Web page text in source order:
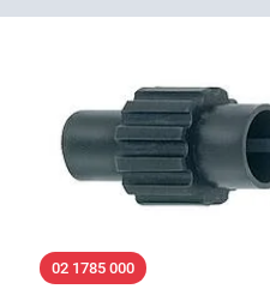
02 1785 000